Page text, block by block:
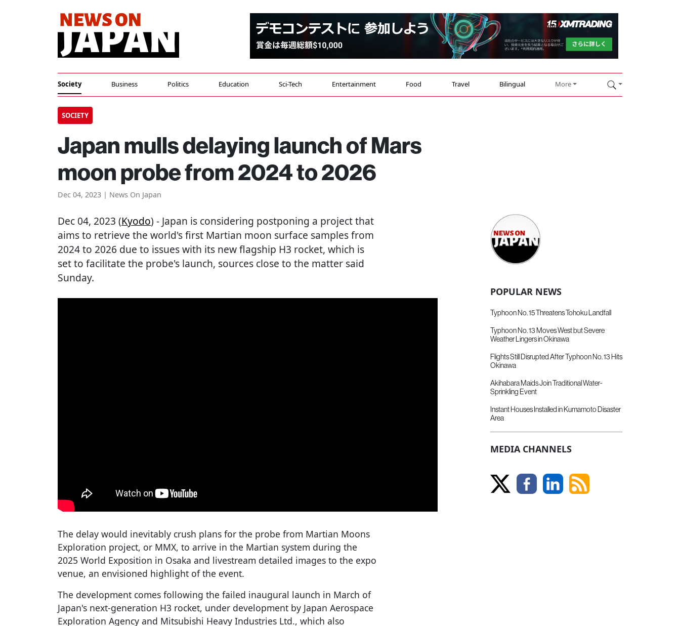
Society Business Politics Education Sci-Tech Entertainment Food Travel Bilingual More
SOCIETY
Japan mulls delaying launch of Mars
moon probe from 2024 to 2026
Dec 04, 2023 | News On Japan
Dec 04, 2023 (Kyodo) - Japan is considering postponing a project that
aims to retrieve the world's first Martian moon surface samples from
2024 to 2026 due to issues with its new flagship H3 rocket, which is
set to facilitate the probe's launch, sources close to the matter said
Sunday.
The delay would inevitably crush plans for the probe from Martian Moons
Exploration project, or MMX, to arrive in the Martian system during the
2025 World Exposition in Osaka and livestream detailed images to the expo
venue, an envisioned highlight of the event.
The development comes following the failed inaugural launch in March of
Japan's next-generation H3 rocket, under development by Japan Aerospace
Exploration Agency and Mitsubishi Heavy Industries Ltd., which also
POPULAR NEWS
Typhoon No. 15 Threatens Tohoku Landfall
Typhoon No. 13 Moves West but Severe
Weather Lingers in Okinawa
Flights Still Disrupted After Typhoon No. 13 Hits
Okinawa
Akihabara Maids Join Traditional Water-
Sprinkling Event
Instant Houses Installed in Kumamoto Disaster
Area
MEDIA CHANNELS